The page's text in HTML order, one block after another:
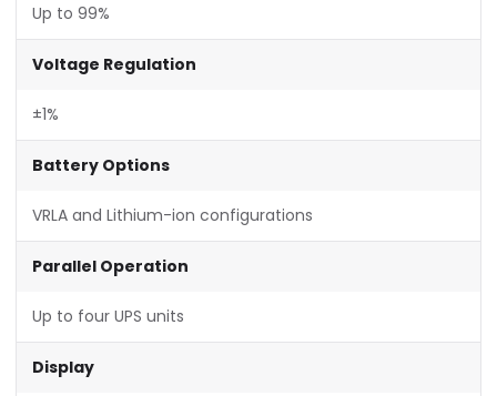
Up to 99%
Voltage Regulation
±1%
Battery Options
VRLA and Lithium-ion configurations
Parallel Operation
Up to four UPS units
Display